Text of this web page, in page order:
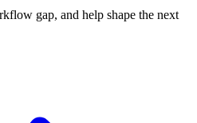
gap, and help shape the next